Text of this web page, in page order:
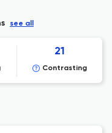
see all
21
Contrasting